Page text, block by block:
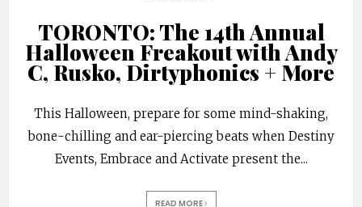
TORONTO: The 14th Annual
Halloween Freakout with Andy
C, Rusko, Dirtyphonics + More
This Halloween, prepare for some mind-shaking,
bone-chilling and ear-piercing beats when Destiny
Events, Embrace and Activate present the...
READ MORE